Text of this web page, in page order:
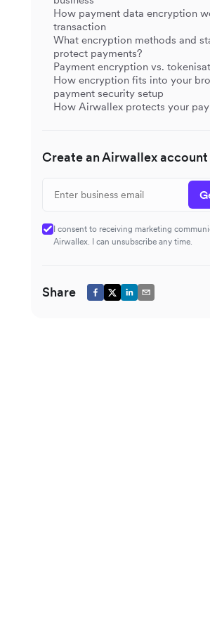
How payment data encryption
transaction
What encryption methods and
protect payments?
Payment encryption vs.
How encryption fits into your
payment security setup
How Airwallex protects your
Create an Airwallex
I consent to receiving marketing
Airwallex. I can unsubscribe any time.
Share